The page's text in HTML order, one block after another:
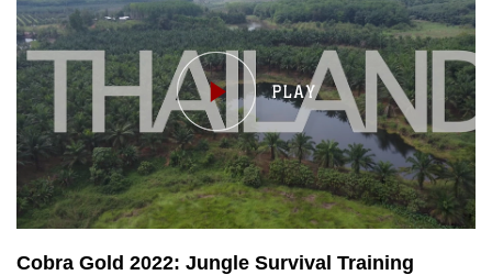
Cobra Gold 2022: Jungle Survival Training